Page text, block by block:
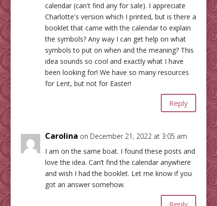
calendar (can't find any for sale). I appreciate
Charlotte's version which I printed, but is there a
booklet that came with the calendar to explain
the symbols? Any way I can get help on what
symbols to put on when and the meaning? This
idea sounds so cool and exactly what I have
been looking for! We have so many resources
for Lent, but not for Easter!
Reply
Carolina on December 21, 2022 at 3:05 am
I am on the same boat. I found these posts and
love the idea. Can’t find the calendar anywhere
and wish I had the booklet. Let me know if you
got an answer somehow.
Reply